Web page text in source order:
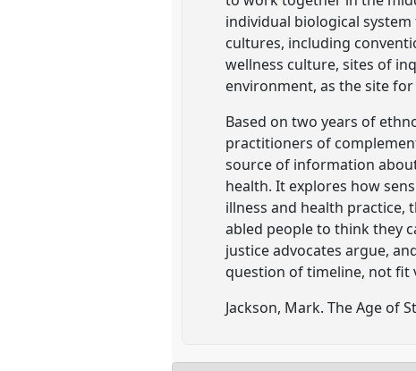
individual biological
cultures, including
wellness culture, sites of
environment, as the site
Based on two years of
practitioners of
source of information
health. It explores how
illness and health practice,
abled people to think they
justice advocates argue,
question of timeline, not fit
Jackson, Mark. The Age of